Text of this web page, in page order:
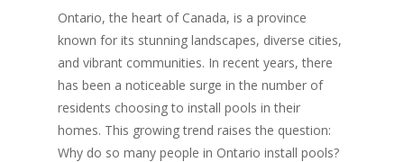
Ontario, the heart of Canada, is a province
known for its stunning landscapes, diverse cities,
and vibrant communities. In recent years, there
has been a noticeable surge in the number of
residents choosing to install pools in their
homes. This growing trend raises the question:
Why do so many people in Ontario install pools?